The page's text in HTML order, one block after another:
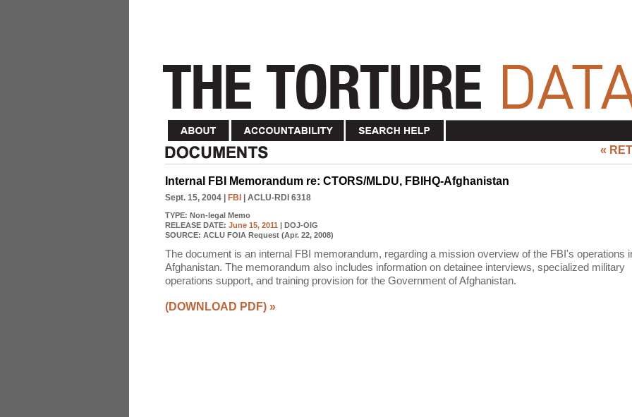
«
Internal FBI Memorandum re: CTORS/MLDU, FBIHQ-Afghanistan
Sept. 15, 2004 FBI | ACLU-RDI 6318
TYPE: Non-legal Memo
RELEASE DATE: June 15, 2011 | DOJ-OIG
SOURCE: ACLU FOIA Request (Apr. 22, 2008)
The document is an internal FBI memorandum, regarding a mission overview of the FBI's operations
Afghanistan. The memorandum also includes information on detainee interviews, specialized military
operations support, and training provision for the Government of Afghanistan.
(DOWNLOAD PDF) »